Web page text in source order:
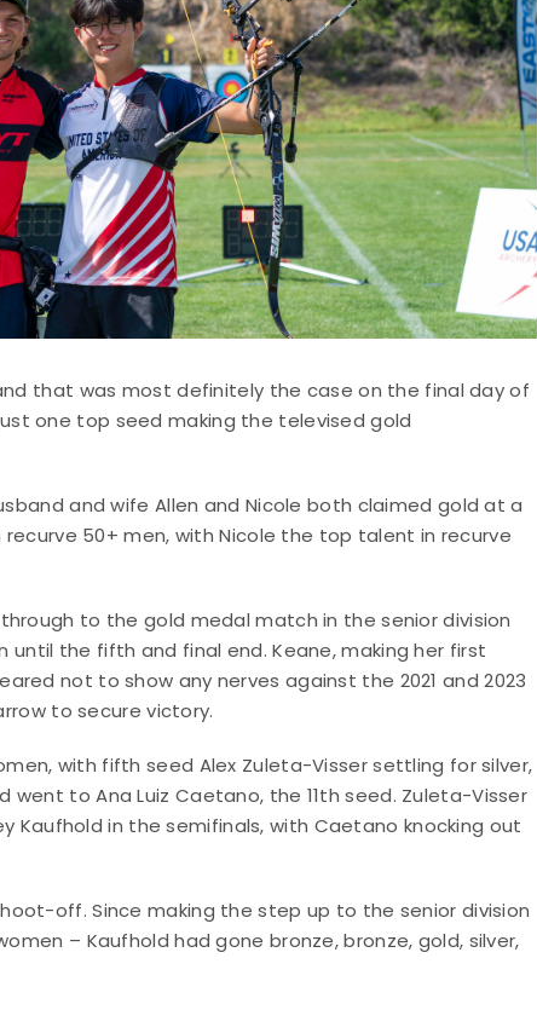
that was most definitely the case on the final day of
one top seed making the televised gold
and wife Allen and Nicole both claimed gold at a
50+ men, with Nicole the top talent in recurve
to the gold medal match in the senior division
until the fifth and final end. Keane, making her first
not to show any nerves against the 2021 and 2023
to secure victory.
with fifth seed Alex Zuleta-Visser settling for silver,
to Ana Luiz Caetano, the 11th seed. Zuleta-Visser
in the semifinals, with Caetano knocking out
off. Since making the step up to the senior division
– Kaufhold had gone bronze, bronze, gold, silver,